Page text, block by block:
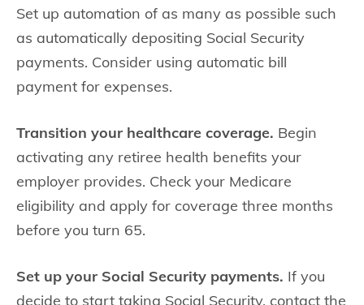
Set up automation of as many as possible such
as automatically depositing Social Security
payments. Consider using automatic bill
payment for expenses.
Transition your healthcare coverage. Begin
activating any retiree health benefits your
employer provides. Check your Medicare
eligibility and apply for coverage three months
before you turn 65.
Set up your Social Security payments. If you
decide to start taking Social Security, contact the